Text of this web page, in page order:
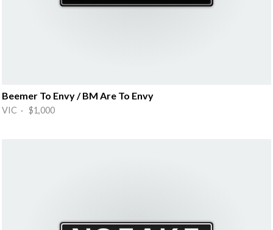
Beemer To Envy / BM Are To Envy
VIC · $1,000